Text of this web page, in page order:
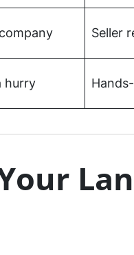
Seller
hurry